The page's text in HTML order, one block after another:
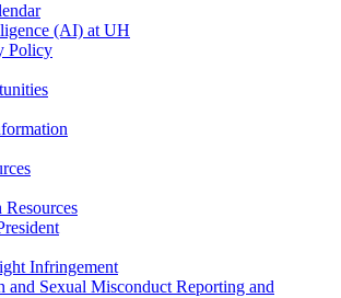
(AI) at UH
Policy
Infringement
and Sexual Misconduct Reporting and